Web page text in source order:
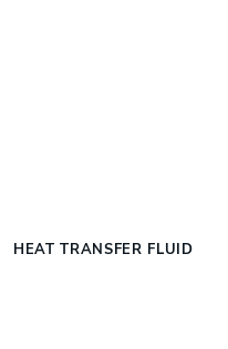
HEAT TRANSFER FLUID